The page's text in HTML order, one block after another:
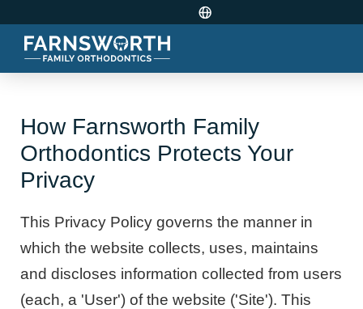
How Farnsworth Family
Orthodontics Protects Your
Privacy
This Privacy Policy governs the manner in
which the website collects, uses, maintains
and discloses information collected from users
(each, a 'User') of the website ('Site'). This